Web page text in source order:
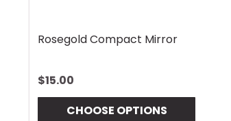
Rhombus Blue Handle Wrap
$13.00
CHOOSE OPTIONS